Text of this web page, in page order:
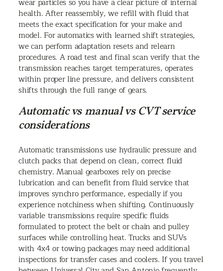
health. After reassembly, we refill with fluid that
meets the exact specification for your make and
model. For automatics with learned shift strategies,
we can perform adaptation resets and relearn
procedures. A road test and final scan verify that the
transmission reaches target temperatures, operates
within proper line pressure, and delivers consistent
shifts through the full range of gears.
Automatic vs manual vs CVT service
considerations
Automatic transmissions use hydraulic pressure and
clutch packs that depend on clean, correct fluid
chemistry. Manual gearboxes rely on precise
lubrication and can benefit from fluid service that
improves synchro performance, especially if you
experience notchiness when shifting. Continuously
variable transmissions require specific fluids
formulated to protect the belt or chain and pulley
surfaces while controlling heat. Trucks and SUVs
with 4x4 or towing packages may need additional
inspections for transfer cases and coolers. If you travel